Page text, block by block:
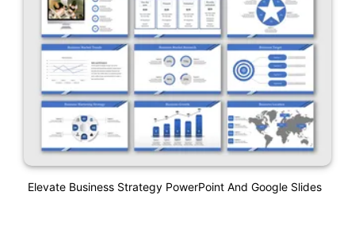
Elevate Business Strategy PowerPoint And Google Slides